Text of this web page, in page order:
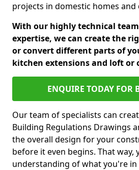
projects in domestic homes
With our highly technical
expertise, we can create the
or convert different parts of
kitchen extensions and loft or
ENQUIRE TODAY FOR
Our team of specialists can
Building Regulations Drawings
the overall design for your
before it even begins. That way,
understanding of what you're